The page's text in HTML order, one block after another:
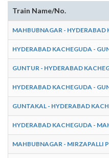
Train Name/No.
MAHBUBNAGAR - HYDERABAD
HYDERABAD KACHEGUDA -
GUNTUR - HYDERABAD
HYDERABAD KACHEGUDA -
GUNTAKAL - HYDERABAD
HYDERABAD KACHEGUDA -
MAHBUBNAGAR - MIRZAPALLI